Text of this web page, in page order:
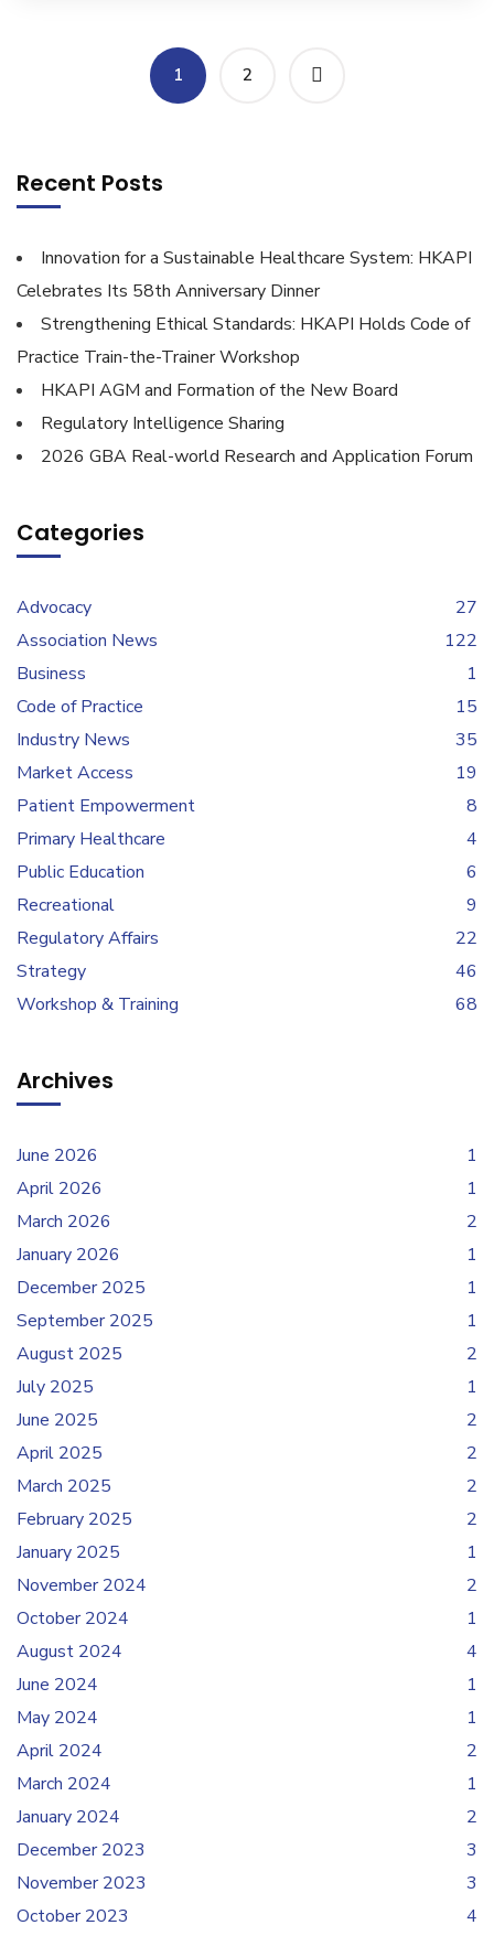
1 2
Recent Posts
Innovation for a Sustainable Healthcare System: HKAPI
Celebrates Its 58th Anniversary Dinner
Strengthening Ethical Standards: HKAPI Holds Code of
Practice Train-the-Trainer Workshop
HKAPI AGM and Formation of the New Board
Regulatory Intelligence Sharing
2026 GBA Real-world Research and Application Forum
Categories
Advocacy
27
Association News
122
Business
1
Code of Practice
15
Industry News
35
Market Access
19
Patient Empowerment
8
Primary Healthcare
4
Public Education
6
Recreational
9
Regulatory Affairs
22
Strategy
46
Workshop & Training
68
Archives
June 2026
1
April 2026
1
March 2026
2
January 2026
1
December 2025
1
September 2025
1
August 2025
2
July 2025
1
June 2025
2
April 2025
2
March 2025
2
February 2025
2
January 2025
1
November 2024
2
October 2024
1
August 2024
4
June 2024
1
May 2024
1
April 2024
2
March 2024
1
January 2024
2
December 2023
3
November 2023
3
October 2023
4